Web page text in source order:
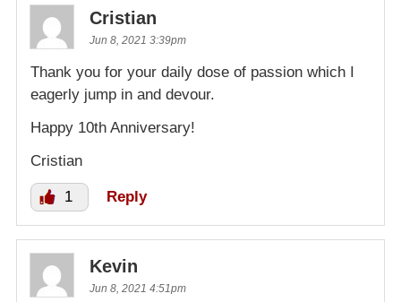
Cristian
Jun 8, 2021 3:39pm
Thank you for your daily dose of passion which I
eagerly jump in and devour.
Happy 10th Anniversary!
Cristian
1 Reply
Kevin
Jun 8, 2021 4:51pm